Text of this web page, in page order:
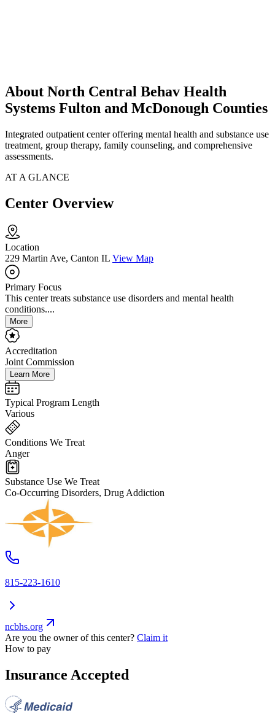
About North Central Behav Health
Systems Fulton and McDonough Counties
Integrated outpatient center offering mental health and substance use
treatment, group therapy, family counseling, and comprehensive
assessments.
AT A GLANCE
Center Overview
Location
229 Martin Ave, Canton IL View Map
Primary Focus
This center treats substance use disorders and mental health
conditions....
More
Accreditation
Joint Commission
Learn More
Typical Program Length
Various
Conditions We Treat
Anger
Substance Use We Treat
Co-Occurring Disorders, Drug Addiction
815-223-1610
ncbhs.org
Are you the owner of this center? Claim it
How to pay
Insurance Accepted